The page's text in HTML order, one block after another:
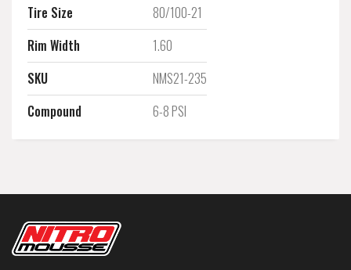
Tire Size
80/100-21
Rim Width
1.60
SKU
NMS21-235
Compound
6-8 PSI